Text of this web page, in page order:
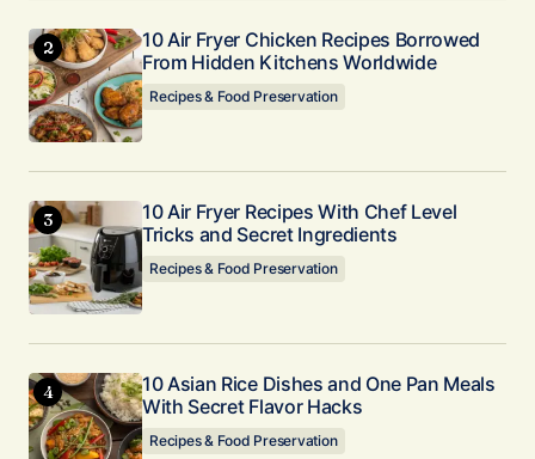
10 Air Fryer Chicken Recipes Borrowed
From Hidden Kitchens Worldwide
Recipes & Food Preservation
10 Air Fryer Recipes With Chef Level
Tricks and Secret Ingredients
Recipes & Food Preservation
10 Asian Rice Dishes and One Pan Meals
With Secret Flavor Hacks
Recipes & Food Preservation